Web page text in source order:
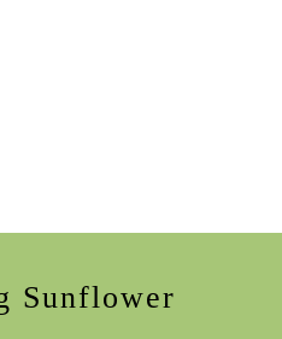
Sunflower